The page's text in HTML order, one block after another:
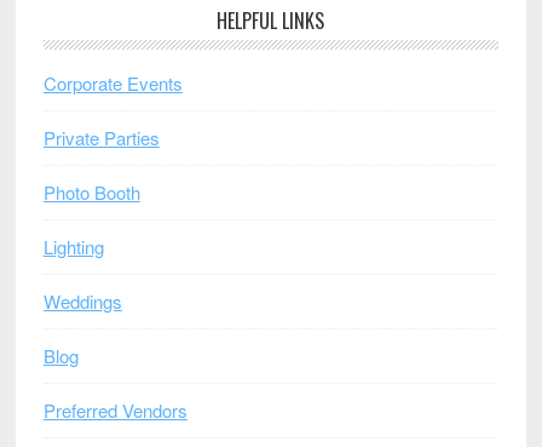
HELPFUL LINKS
Corporate Events
Private Parties
Photo Booth
Lighting
Weddings
Blog
Preferred Vendors